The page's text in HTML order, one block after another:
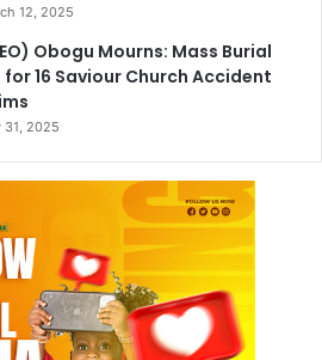
12, 2025
Obogu Mourns: Mass Burial
for 16 Saviour Church Accident
31, 2025